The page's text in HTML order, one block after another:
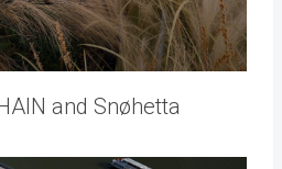
and Snøhetta